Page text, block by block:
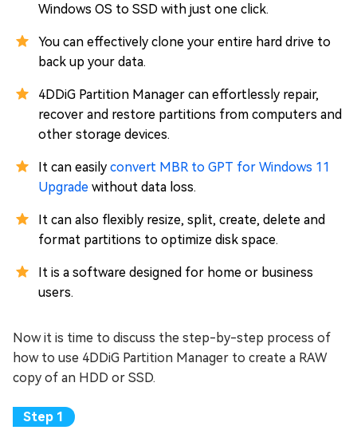
Windows OS to SSD with just one click.
You can effectively clone your entire hard drive to
back up your data.
4DDiG Partition Manager can effortlessly repair,
recover and restore partitions from computers and
other storage devices.
It can easily convert MBR to GPT for Windows 11
Upgrade without data loss.
It can also flexibly resize, split, create, delete and
format partitions to optimize disk space.
It is a software designed for home or business
users.
Now it is time to discuss the step-by-step process of
how to use 4DDiG Partition Manager to create a RAW
copy of an HDD or SSD.